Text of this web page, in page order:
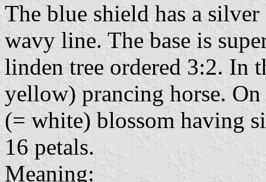
The blue shield has a
wavy line. The base is
linden tree ordered 3:2. In
yellow) prancing horse.
(= white) blossom having
16 petals.
Meaning: